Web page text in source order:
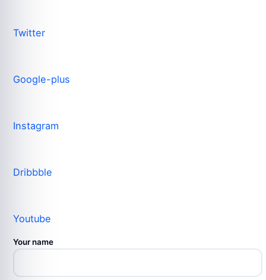
Twitter
Google-plus
Instagram
Dribbble
Youtube
Your name